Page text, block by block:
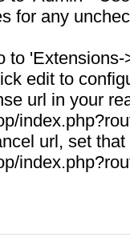
for any
to
edit to
url in your
url, set that